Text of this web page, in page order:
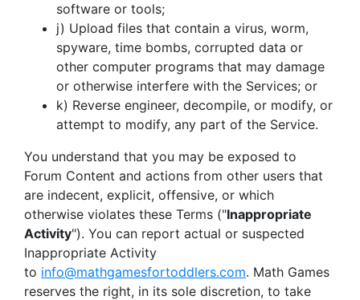
software or tools;
j) Upload files that contain a virus, worm,
spyware, time bombs, corrupted data or
other computer programs that may damage
or otherwise interfere with the Services; or
k) Reverse engineer, decompile, or modify, or
attempt to modify, any part of the Service.
You understand that you may be exposed to
Forum Content and actions from other users that
are indecent, explicit, offensive, or which
otherwise violates these Terms ("Inappropriate
Activity"). You can report actual or suspected
Inappropriate Activity
to info@mathgamesfortoddlers.com. Math Games
reserves the right, in its sole discretion, to take